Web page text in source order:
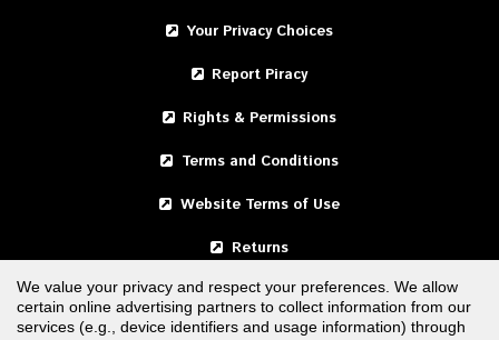
Your Privacy Choices
Report Piracy
Rights & Permissions
Terms and Conditions
Website Terms of Use
Returns
United States
We value your privacy and respect your preferences. We allow
certain online advertising partners to collect information from our
services (e.g., device identifiers and usage information) through